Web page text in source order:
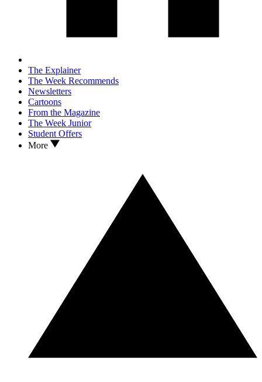
The Explainer
The Week Recommends
Newsletters
Cartoons
From the Magazine
The Week Junior
Student Offers
More